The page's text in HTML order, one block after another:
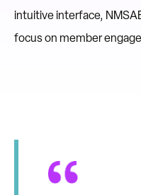
intuitive interface,
focus on member